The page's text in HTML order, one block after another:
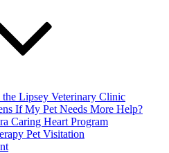
the Lipsey Veterinary Clinic
If My Pet Needs More Help?
Caring Heart Program
Pet Visitation